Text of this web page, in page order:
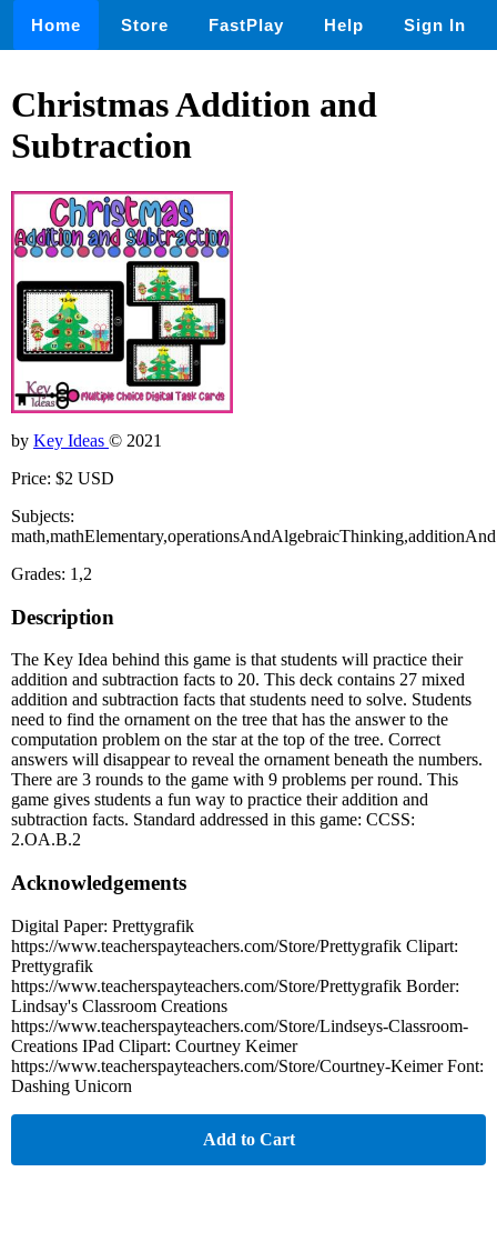
Home Store FastPlay Help Sign In
Christmas Addition and
Subtraction
by Key Ideas © 2021
Price: $2 USD
Subjects:
Grades: 1,2
Description
The Key Idea behind this game is that students will practice their
addition and subtraction facts to 20. This deck contains 27 mixed
addition and subtraction facts that students need to solve. Students
need to find the ornament on the tree that has the answer to the
computation problem on the star at the top of the tree. Correct
answers will disappear to reveal the ornament beneath the numbers.
There are 3 rounds to the game with 9 problems per round. This
game gives students a fun way to practice their addition and
subtraction facts. Standard addressed in this game: CCSS:
2.OA.B.2
Acknowledgements
Digital Paper: Prettygrafik
https://www.teacherspayteachers.com/Store/Prettygrafik Clipart:
Prettygrafik
https://www.teacherspayteachers.com/Store/Prettygrafik Border:
Lindsay's Classroom Creations
https://www.teacherspayteachers.com/Store/Lindseys-Classroom-
Creations IPad Clipart: Courtney Keimer
https://www.teacherspayteachers.com/Store/Courtney-Keimer Font:
Dashing Unicorn
Add to Cart